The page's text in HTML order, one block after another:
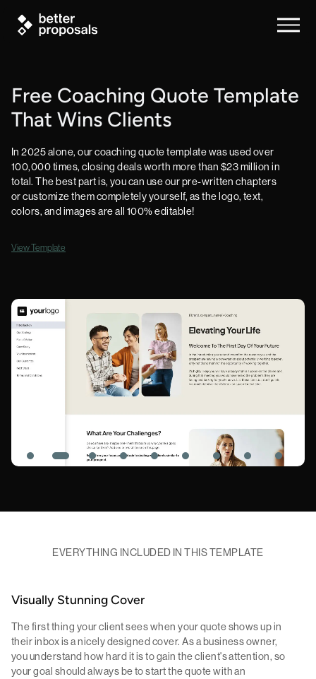
Free Coaching Quote Template
That Wins Clients
In 2025 alone, our coaching quote template was used over
100,000 times, closing deals worth more than $23 million in
total. The best part is, you can use our pre-written chapters
or customize them completely yourself, as the logo, text,
colors, and images are all 100% editable!
View Template
EVERYTHING INCLUDED IN THIS TEMPLATE
Visually Stunning Cover
The first thing your client sees when your quote shows up in
their inbox is a nicely designed cover. As a business owner,
you understand how hard it is to gain the client's attention, so
your goal should always be to start the quote with an